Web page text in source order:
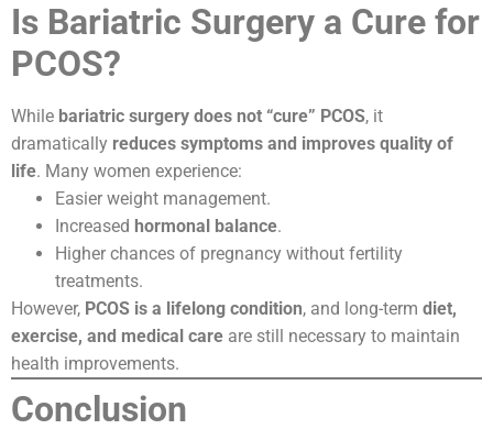
Is Bariatric Surgery a Cure for
PCOS?
While bariatric surgery does not “cure” PCOS, it
dramatically reduces symptoms and improves quality of
life. Many women experience:
Easier weight management.
Increased hormonal balance.
Higher chances of pregnancy without fertility
treatments.
However, PCOS is a lifelong condition, and long-term diet,
exercise, and medical care are still necessary to maintain
health improvements.
Conclusion